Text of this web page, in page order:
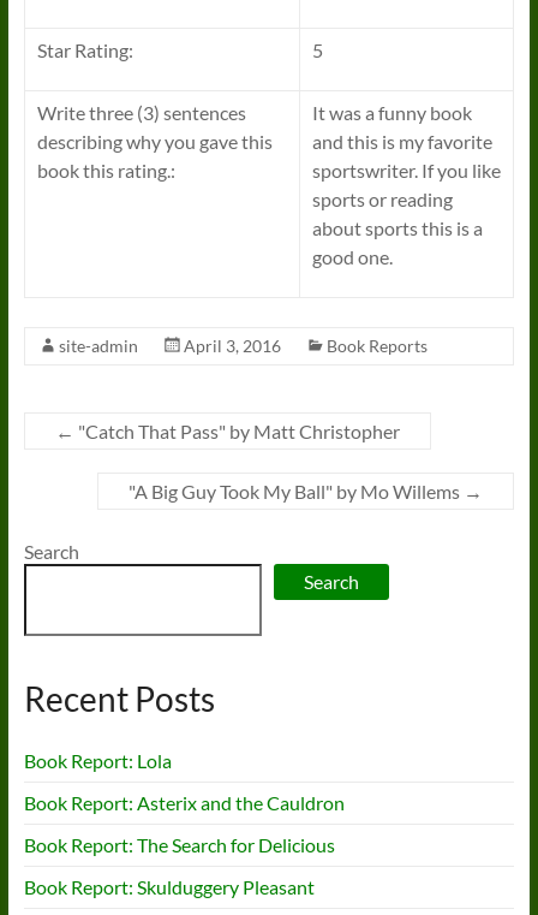
Star Rating: 5
Write three (3) sentences
describing why you gave this
book this rating.:
It was a funny book
and this is my favorite
sportswriter. If you like
sports or reading
about sports this is a
good one.
site-admin April 3, 2016 Book Reports
← "Catch That Pass" by Matt Christopher
"A Big Guy Took My Ball" by Mo Willems →
Search
Search
Recent Posts
Book Report: Lola
Book Report: Asterix and the Cauldron
Book Report: The Search for Delicious
Book Report: Skulduggery Pleasant